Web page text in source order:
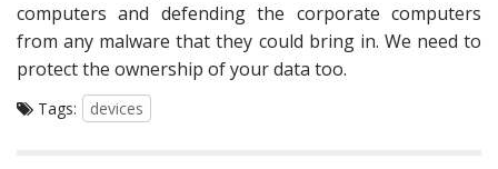
computers and defending the corporate computers
from any malware that they could bring in. We need to
protect the ownership of your data too.
Tags: devices